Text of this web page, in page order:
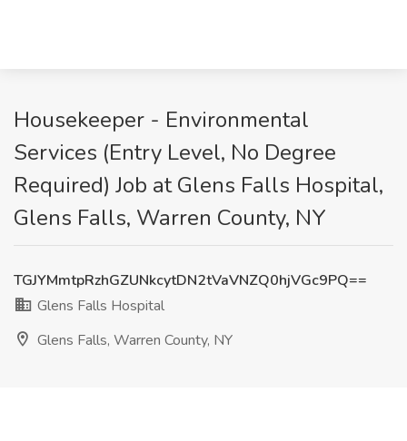
Housekeeper - Environmental
Services (Entry Level, No Degree
Required) Job at Glens Falls Hospital,
Glens Falls, Warren County, NY
TGJYMmtpRzhGZUNkcytDN2tVaVNZQ0hjVGc9PQ==
Glens Falls Hospital
Glens Falls, Warren County, NY